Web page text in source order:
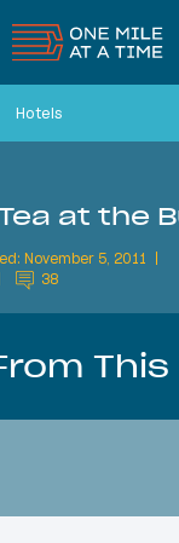
Hotels
at the
November 5, 2011
38
This